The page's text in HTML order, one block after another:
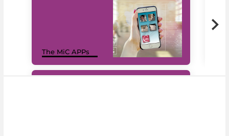
The MiC APPs